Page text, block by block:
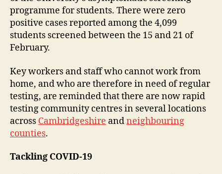
programme for students. There were zero
positive cases reported among the 4,099
students screened between the 15 and 21 of
February.
Key workers and staff who cannot work from
home, and who are therefore in need of regular
testing, are reminded that there are now rapid
testing community centres in several locations
across Cambridgeshire andneighbouring
counties.
Tackling COVID-19